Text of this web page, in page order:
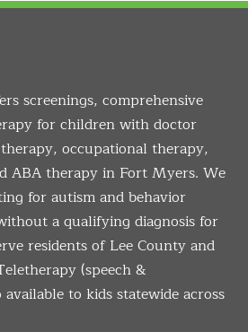
screenings, comprehensive
for children with doctor
occupational therapy,
ABA therapy in Fort Myers. We
for autism and behavior
a qualifying diagnosis for
residents of Lee County and
(speech &
to kids statewide across